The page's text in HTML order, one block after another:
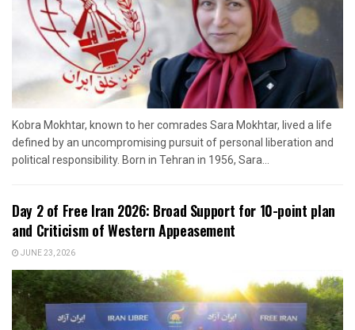
Kobra Mokhtar, known to her comrades Sara Mokhtar, lived a life
defined by an uncompromising pursuit of personal liberation and
political responsibility. Born in Tehran in 1956, Sara...
Day 2 of Free Iran 2026: Broad Support for 10-point plan
and Criticism of Western Appeasement
JUNE 23, 2026